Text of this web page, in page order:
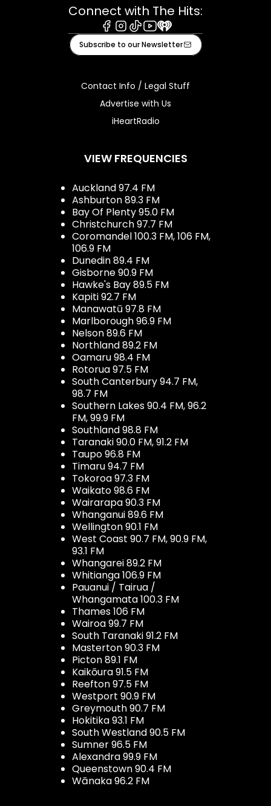
Connect with The Hits:
Facebook
Instagram
TiktokYoutube
iHeart
Subscribe to our Newsletter
Contact Info / Legal Stuff
Advertise with Us
iHeartRadio
VIEW FREQUENCIES
Auckland 97.4 FM
Ashburton 89.3 FM
Bay Of Plenty 95.0 FM
Christchurch 97.7 FM
Coromandel 100.3 FM, 106 FM,
106.9 FM
Dunedin 89.4 FM
Gisborne 90.9 FM
Hawke's Bay 89.5 FM
Kapiti 92.7 FM
Manawatū 97.8 FM
Marlborough 96.9 FM
Nelson 89.6 FM
Northland 89.2 FM
Oamaru 98.4 FM
Rotorua 97.5 FM
South Canterbury 94.7 FM,
98.7 FM
Southern Lakes 90.4 FM, 96.2
FM, 99.9 FM
Southland 98.8 FM
Taranaki 90.0 FM, 91.2 FM
Taupo 96.8 FM
Timaru 94.7 FM
Tokoroa 97.3 FM
Waikato 98.6 FM
Wairarapa 90.3 FM
Whanganui 89.6 FM
Wellington 90.1 FM
West Coast 90.7 FM, 90.9 FM,
93.1 FM
Whangarei 89.2 FM
Whitianga 106.9 FM
Pauanui / Tairua /
Whangamata 100.3 FM
Thames 106 FM
Wairoa 99.7 FM
South Taranaki 91.2 FM
Masterton 90.3 FM
Picton 89.1 FM
Kaikōura 91.5 FM
Reefton 97.5 FM
Westport 90.9 FM
Greymouth 90.7 FM
Hokitika 93.1 FM
South Westland 90.5 FM
Sumner 96.5 FM
Alexandra 99.9 FM
Queenstown 90.4 FM
Wānaka 96.2 FM